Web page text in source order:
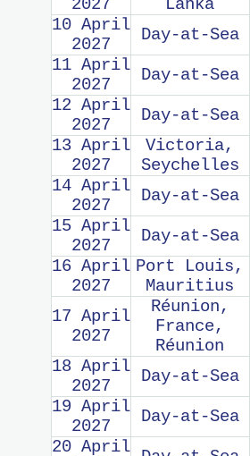
2027
Lanka
10 April
2027
Day-at-Sea
11 April
2027
Day-at-Sea
12 April
2027
Day-at-Sea
13 April
2027
Victoria,
Seychelles
14 April
2027
Day-at-Sea
15 April
2027
Day-at-Sea
16 April
2027
Port Louis,
Mauritius
17 April
2027
Réunion,
France,
Réunion
18 April
2027
Day-at-Sea
19 April
2027
Day-at-Sea
20 April